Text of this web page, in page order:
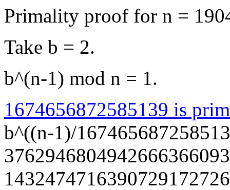
Primality proof for n =
Take b = 2.
b^(n-1) mod n = 1.
1674656872585139 is
b^((n-1)/